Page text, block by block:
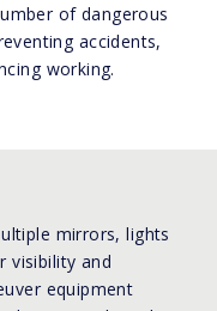
of dangerous
accidents,
working.
mirrors, lights
visibility and
equipment